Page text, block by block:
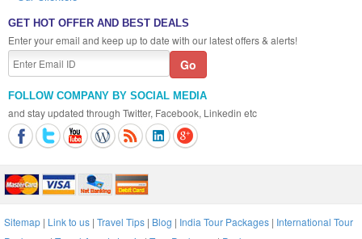
GET HOT OFFER AND BEST DEALS
Enter your email and keep up to date with our latest offers & alerts!
FOLLOW COMPANY BY SOCIAL MEDIA
and stay updated through Twitter, Facebook, Linkedin etc
Sitemap | Link to us | Travel Tips | Blog | India Tour Packages | International Tour